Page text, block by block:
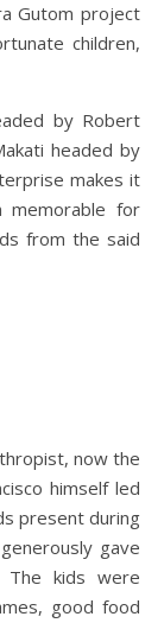
children,
by Robert
headed by
makes it
memorable for
from the said
now the
himself led
present during
gave
The kids were
good food